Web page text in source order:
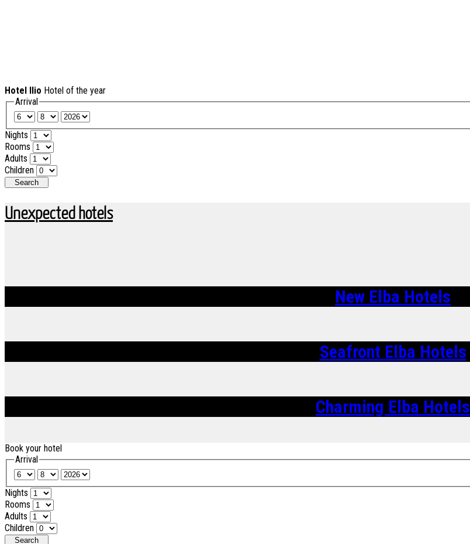
Hotel Ilio Hotel of the year
Arrival
Nights
Rooms
Adults
Children
Search
Unexpected hotels
New Elba Hotels
Seafront Elba Hotels
Charming Elba Hotels
Book your hotel
Arrival
Nights
Rooms
Adults
Children
Search